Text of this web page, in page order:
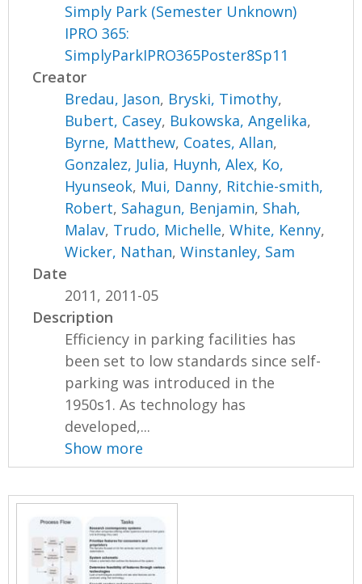
Simply Park (Semester Unknown)
IPRO 365:
SimplyParkIPRO365Poster8Sp11
Creator
Bredau, Jason, Bryski, Timothy,
Bubert, Casey, Bukowska, Angelika,
Byrne, Matthew, Coates, Allan,
Gonzalez, Julia, Huynh, Alex, Ko,
Hyunseok, Mui, Danny, Ritchie-smith,
Robert, Sahagun, Benjamin, Shah,
Malav, Trudo, Michelle,White, Kenny,
Wicker, Nathan,Winstanley, Sam
Date
2011, 2011-05
Description
Efficiency in parking facilities has
been set to low standards since self-
parking was introduced in the
1950s1. As technology has
developed,...
Show more